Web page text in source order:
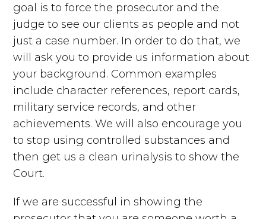
goal is to force the prosecutor and the
judge to see our clients as people and not
just a case number. In order to do that, we
will ask you to provide us information about
your background. Common examples
include character references, report cards,
military service records, and other
achievements. We will also encourage you
to stop using controlled substances and
then get us a clean urinalysis to show the
Court.
If we are successful in showing the